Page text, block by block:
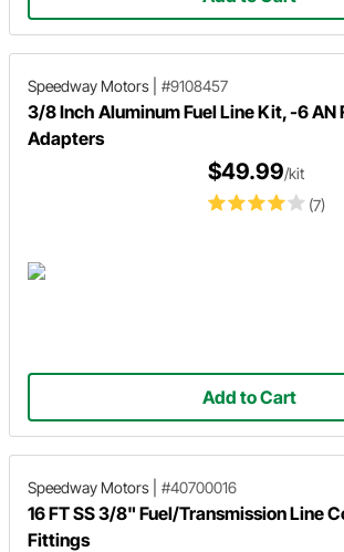
Speedway Motors #9108457
3/8 Inch Aluminum Fuel Line Kit, -6 AN
Adapters
(7)
$49.99/kit
Add to Cart
Speedway Motors #40700016
16 FT SS 3/8" Fuel/Transmission Line
Fittings